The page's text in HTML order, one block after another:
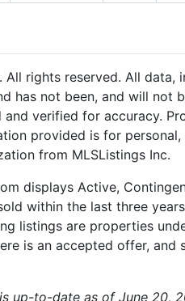
rights reserved. All data,
has not been, and will not
and verified for accuracy.
provided is for
from MLSListings Inc.
displays Active,
within the last three
listings are properties
is an accepted offer,
up-to-date as of June 20,